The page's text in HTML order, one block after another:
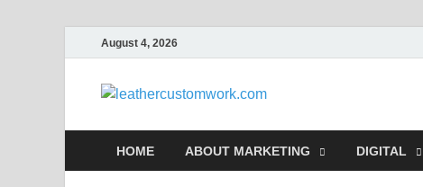
August 4, 2026
HOME ABOUT MARKETING DIGITAL